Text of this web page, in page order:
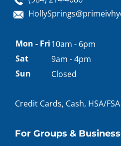
Appointment
hours
Mon - Fri10am - 6pm
Sat
9am - 4pm
Sun
Closed
Credit Cards, Cash, HSA/
For Groups &